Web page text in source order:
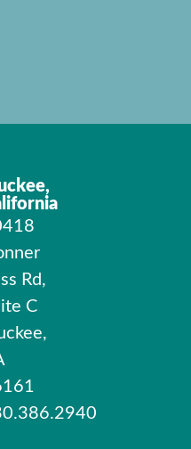
Rd,
C